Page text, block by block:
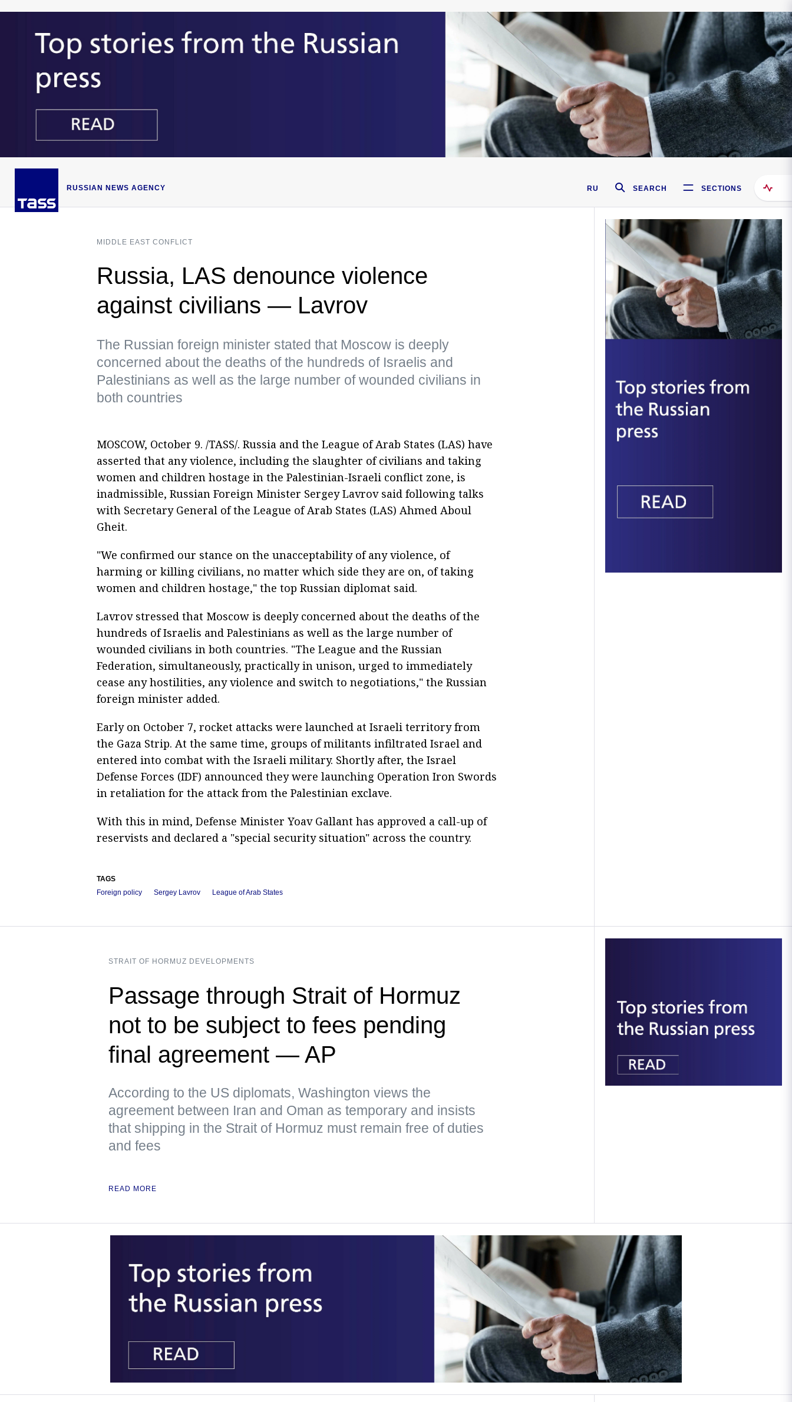
RUSSIAN NEWS AGENCY RU SEARCH SECTIONS
MIDDLE EAST CONFLICT
Russia, LAS denounce violence
against civilians — Lavrov
The Russian foreign minister stated that Moscow is deeply
concerned about the deaths of the hundreds of Israelis and
Palestinians as well as the large number of wounded civilians in
both countries
MOSCOW, October 9. /TASS/. Russia and the League of Arab States (LAS) have
asserted that any violence, including the slaughter of civilians and taking
women and children hostage in the Palestinian-Israeli conflict zone, is
inadmissible, Russian Foreign Minister Sergey Lavrov said following talks
with Secretary General of the League of Arab States (LAS) Ahmed Aboul
Gheit.
"We confirmed our stance on the unacceptability of any violence, of
harming or killing civilians, no matter which side they are on, of taking
women and children hostage," the top Russian diplomat said.
Lavrov stressed that Moscow is deeply concerned about the deaths of the
hundreds of Israelis and Palestinians as well as the large number of
wounded civilians in both countries. "The League and the Russian
Federation, simultaneously, practically in unison, urged to immediately
cease any hostilities, any violence and switch to negotiations," the Russian
foreign minister added.
Early on October 7, rocket attacks were launched at Israeli territory from
the Gaza Strip. At the same time, groups of militants infiltrated Israel and
entered into combat with the Israeli military. Shortly after, the Israel
Defense Forces (IDF) announced they were launching Operation Iron Swords
in retaliation for the attack from the Palestinian exclave.
With this in mind, Defense Minister Yoav Gallant has approved a call-up of
reservists and declared a "special security situation" across the country.
TAGS
Foreign policy
Sergey Lavrov League of Arab States
STRAIT OF HORMUZ DEVELOPMENTS
Passage through Strait of Hormuz
not to be subject to fees pending
final agreement — AP
According to the US diplomats, Washington views the
agreement between Iran and Oman as temporary and insists
that shipping in the Strait of Hormuz must remain free of duties
and fees
READ MORE